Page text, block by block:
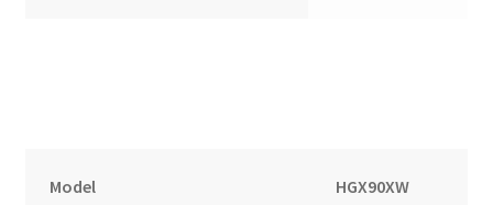
Model HGX90XW